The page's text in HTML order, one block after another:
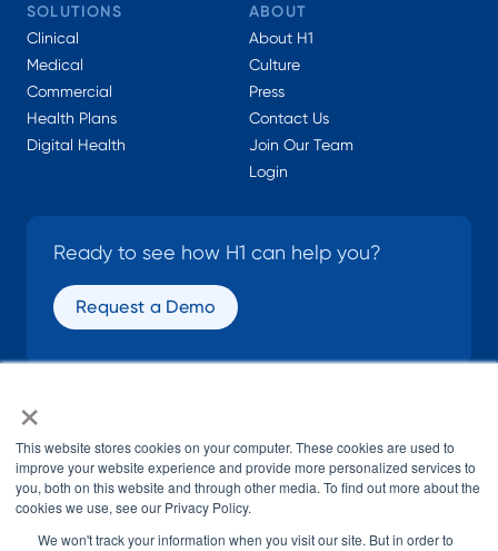
×
This website stores cookies on your computer. These cookies are used to
improve your website experience and provide more personalized services to
you, both on this website and through other media. To find out more about the
cookies we use, see our Privacy Policy.
We won't track your information when you visit our site. But in order to
SOLUTIONS
Clinical
Medical
Commercial
Health Plans
Digital Health
ABOUT
About H1
Culture
Press
Contact Us
Join Our Team
Login
Ready to see how H1 can help you?
Request a Demo
SOCIAL